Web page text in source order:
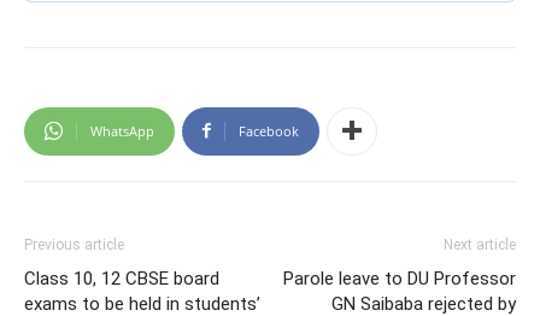
WhatsApp Facebook
Previous article
Class 10, 12 CBSE board
exams to be held in students’
Next article
Parole leave to DU Professor
GN Saibaba rejected by